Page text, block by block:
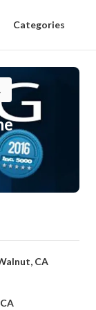
Categories
CA